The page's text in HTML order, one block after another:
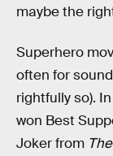
maybe the
Superhero
often for
rightfully so).
won Best
Joker from